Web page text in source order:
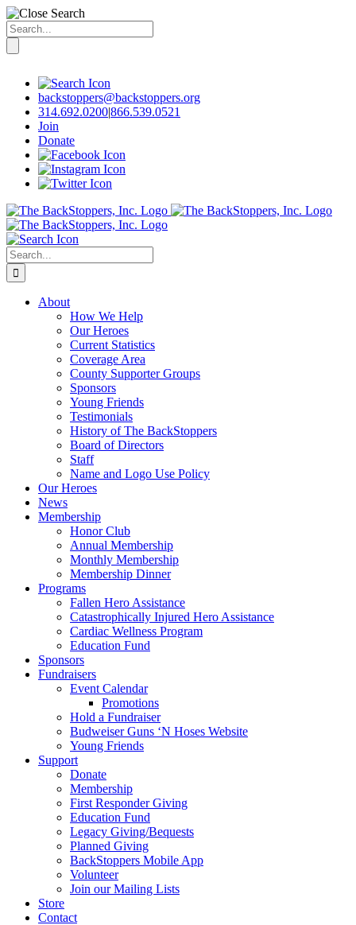
Search
for:
contentbackstoppers@backstoppers.org
314.692.0200|866.539.0521
Join
Donate
Search
for:
About
How We Help
Our Heroes
Current Statistics
Coverage Area
County Supporter Groups
Sponsors
Young Friends
Testimonials
History of The BackStoppers
Board of Directors
Staff
Name and Logo Use Policy
Our Heroes
News
Membership
Honor Club
Annual Membership
Monthly Membership
Membership Dinner
Programs
Fallen Hero Assistance
Catastrophically Injured Hero Assistance
Cardiac Wellness Program
Education Fund
Sponsors
Fundraisers
Event Calendar
Promotions
Hold a Fundraiser
Budweiser Guns ‘N Hoses Website
Young Friends
Support
Donate
Membership
First Responder Giving
Education Fund
Legacy Giving/Bequests
Planned Giving
BackStoppers Mobile App
Volunteer
Join our Mailing Lists
Store
Contact